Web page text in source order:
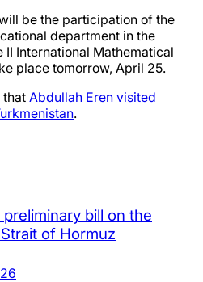
be the participation of the
department in the
International Mathematical
place tomorrow, April 25.
that Abdullah Eren visited
.
bill on the
of Hormuz